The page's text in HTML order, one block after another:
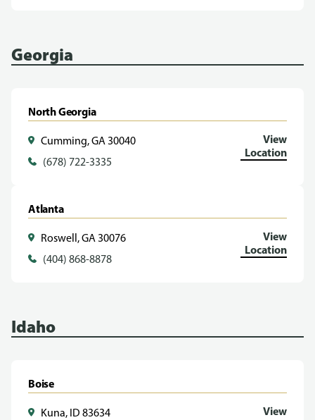
Georgia
North Georgia
Cumming, GA 30040
(678) 722-3335
View
Location
Atlanta
Roswell, GA 30076
(404) 868-8878
View
Location
Idaho
Boise
Kuna, ID 83634
View